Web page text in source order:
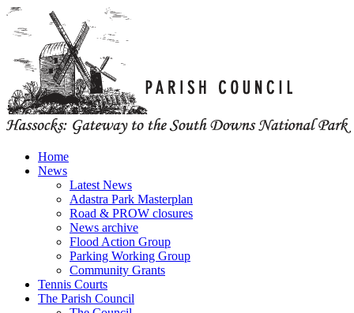
Home
News
Latest News
Adastra Park Masterplan
Road & PROW closures
News archive
Flood Action Group
Parking Working Group
Community Grants
Tennis Courts
The Parish Council